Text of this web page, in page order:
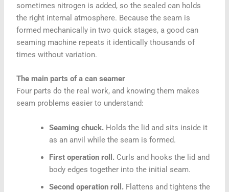
sometimes nitrogen is added, so the sealed can holds
the right internal atmosphere. Because the seam is
formed mechanically in two quick stages, a good can
seaming machine repeats it identically thousands of
times without variation.
The main parts of a can seamer
Four parts do the real work, and knowing them makes
seam problems easier to understand:
Seaming chuck. Holds the lid and sits inside it
as an anvil while the seam is formed.
First operation roll. Curls and hooks the lid and
body edges together into the initial seam.
Second operation roll. Flattens and tightens the